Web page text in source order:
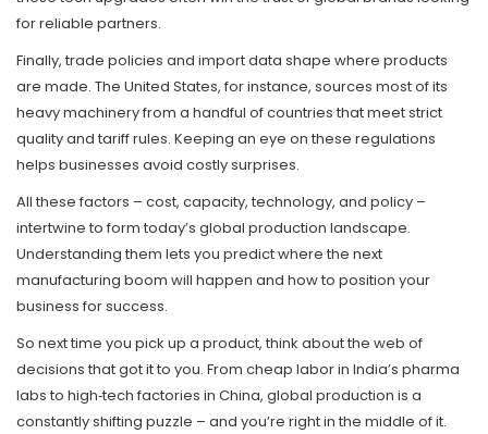
for reliable partners.
Finally, trade policies and import data shape where products
are made. The United States, for instance, sources most of its
heavy machinery from a handful of countries that meet strict
quality and tariff rules. Keeping an eye on these regulations
helps businesses avoid costly surprises.
All these factors – cost, capacity, technology, and policy –
intertwine to form today’s global production landscape.
Understanding them lets you predict where the next
manufacturing boom will happen and how to position your
business for success.
So next time you pick up a product, think about the web of
decisions that got it to you. From cheap labor in India’s pharma
labs to high‑tech factories in China, global production is a
constantly shifting puzzle – and you’re right in the middle of it.